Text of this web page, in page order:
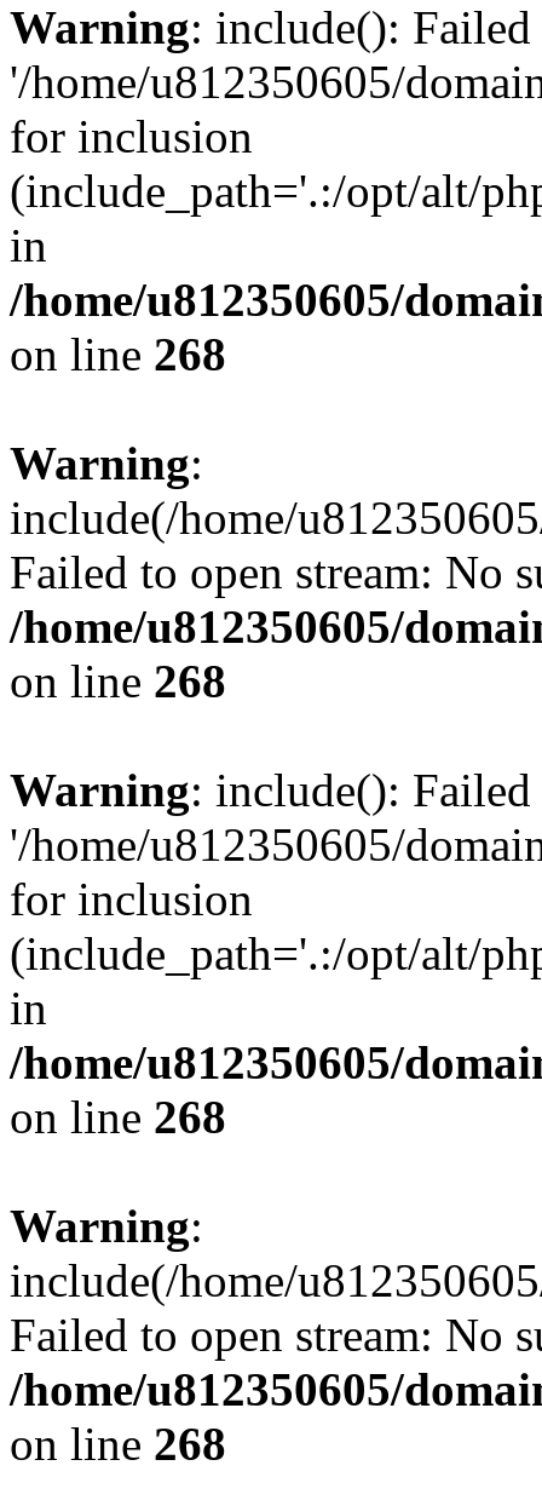
Warning: include():
'/home/u812350605/
for inclusion
(include_path='.:/opt/alt/
in
/home/u812350605/
on line 268
Warning:
include(/home/
Failed to open stream: No
/home/u812350605/
on line 268
Warning: include():
'/home/u812350605/
for inclusion
(include_path='.:/opt/alt/
in
/home/u812350605/
on line 268
Warning:
include(/home/
Failed to open stream: No
/home/u812350605/
on line 268